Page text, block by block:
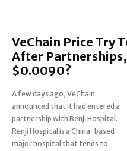
VeChain Price Try
After
$0.0090?
A few days ago, VeChain
announced that it had entered a
partnership with Renji Hospital.
Renji Hospital is a China-based
major hospital that tends to
more than 2.1 million emergency
cases yearly. The hospital will use
VeChain’s digital Carbon
ecosystem which was developed